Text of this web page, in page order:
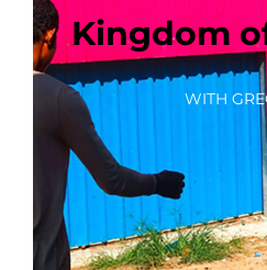
Kingdom
WITH